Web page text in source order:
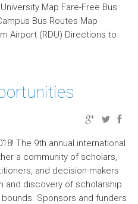
Map Fare-Free Bus
Bus Routes Map
Airport (RDU) Directions to
The 9th annual international
a community of scholars,
and decision-makers
and discovery of scholarship
Sponsors and funders